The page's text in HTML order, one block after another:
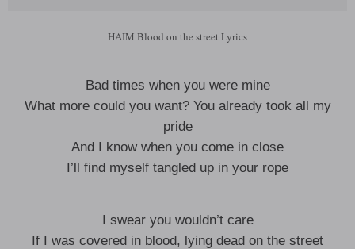
HAIM Blood on the street Lyrics
Bad times when you were mine
What more could you want? You already took all my
pride
And I know when you come in close
I’ll find myself tangled up in your rope
I swear you wouldn’t care
If I was covered in blood, lying dead on the street